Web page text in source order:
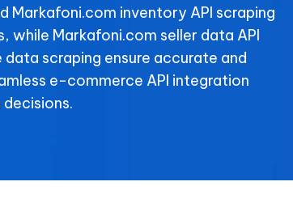
Markafoni.com inventory API scraping
while Markafoni.com seller data API
scraping ensure accurate and
e-commerce API integration